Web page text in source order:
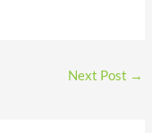
Next Post →